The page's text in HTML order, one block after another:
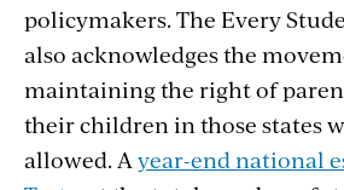
policymakers. The Every
also acknowledges the
maintaining the right of
their children in those states
allowed. A year-end national